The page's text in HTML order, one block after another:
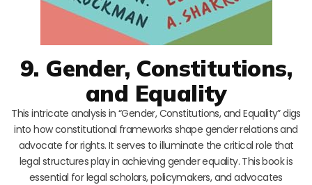
9. Gender, Constitutions,
and Equality
This intricate analysis in “Gender, Constitutions, and Equality” digs
into how constitutional frameworks shape gender relations and
advocate for rights. It serves to illuminate the critical role that
legal structures play in achieving gender equality. This book is
essential for legal scholars, policymakers, and advocates